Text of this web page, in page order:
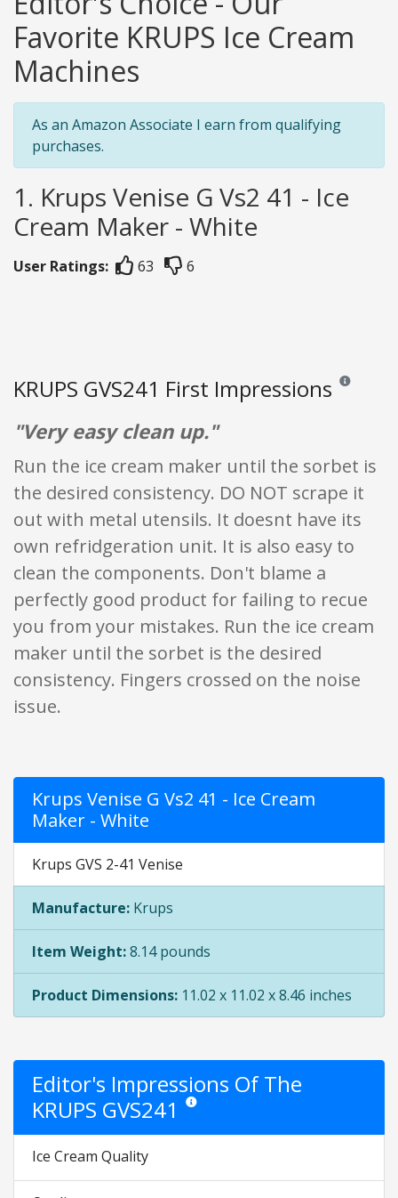
Favorite KRUPS Ice Cream
Machines
As an Amazon Associate I earn from qualifying
purchases.
1. Krups Venise G Vs2 41 - Ice
Cream Maker - White
User Ratings: 63 6
KRUPS GVS241 First Impressions Reviews
"Very easy clean up."
Run the ice cream maker until the sorbet is
the desired consistency. DO NOT scrape it
out with metal utensils. It doesnt have its
own refridgeration unit. It is also easy to
clean the components. Don't blame a
perfectly good product for failing to recue
you from your mistakes. Run the ice cream
maker until the sorbet is the desired
consistency. Fingers crossed on the noise
issue.
Krups Venise G Vs2 41 - Ice Cream
Maker - White
Krups GVS 2-41 Venise
Manufacture: Krups
Item Weight:8.14 pounds
Product Dimensions: 11.02 x 11.02 x 8.46 inches
Editor's Impressions Of The
KRUPS GVS241
Star ratings are opinion only. They are
Ice Cream Quality